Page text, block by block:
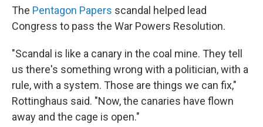
The Pentagon Papers scandal helped lead
Congress to pass the War Powers Resolution.
"Scandal is like a canary in the coal mine. They tell
us there's something wrong with a politician, with a
rule, with a system. Those are things we can fix,"
Rottinghaus said. "Now, the canaries have flown
away and the cage is open."